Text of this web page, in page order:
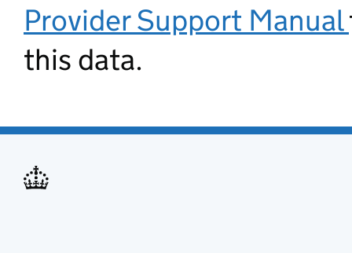
Provider Support Manual
this data.